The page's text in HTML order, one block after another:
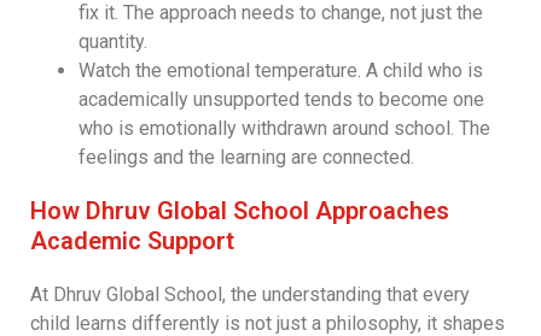
fix it. The approach needs to change, not just the
quantity.
Watch the emotional temperature. A child who is
academically unsupported tends to become one
who is emotionally withdrawn around school. The
feelings and the learning are connected.
How Dhruv Global School Approaches
Academic Support
At Dhruv Global School, the understanding that every
child learns differently is not just a philosophy, it shapes